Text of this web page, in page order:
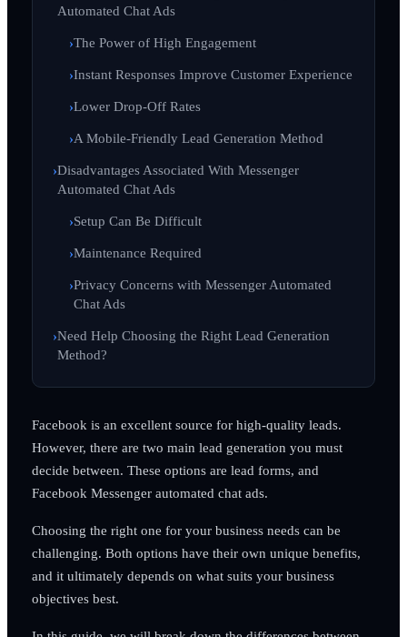
Automated Chat Ads
The Power of High Engagement
Instant Responses Improve Customer Experience
Lower Drop-Off Rates
A Mobile-Friendly Lead Generation Method
Disadvantages Associated With Messenger
Automated Chat Ads
Setup Can Be Difficult
Maintenance Required
Privacy Concerns with Messenger Automated
Chat Ads
Need Help Choosing the Right Lead Generation
Method?
Facebook is an excellent source for high-quality leads.
However, there are two main lead generation you must
decide between. These options are lead forms, and
Facebook Messenger automated chat ads.
Choosing the right one for your business needs can be
challenging. Both options have their own unique benefits,
and it ultimately depends on what suits your business
objectives best.